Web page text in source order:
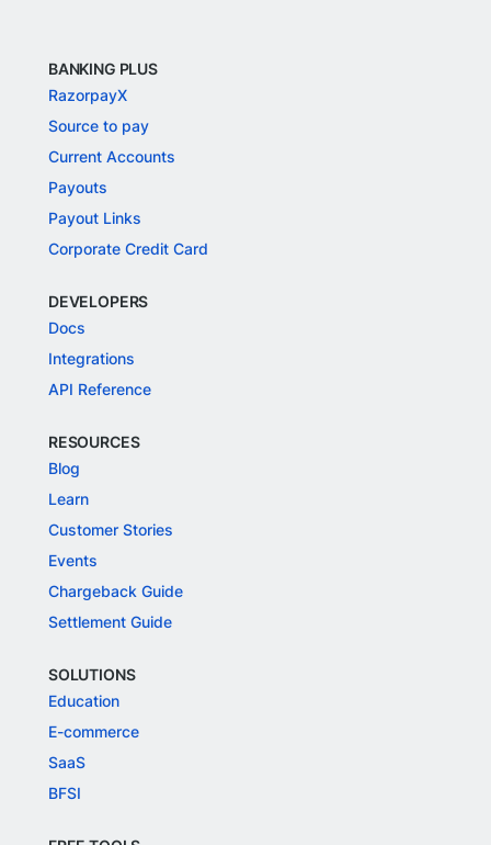
BANKING PLUS
RazorpayX
Source to pay
Current Accounts
Payouts
Payout Links
Corporate Credit Card
DEVELOPERS
Docs
Integrations
API Reference
RESOURCES
Blog
Learn
Customer Stories
Events
Chargeback Guide
Settlement Guide
SOLUTIONS
Education
E-commerce
SaaS
BFSI